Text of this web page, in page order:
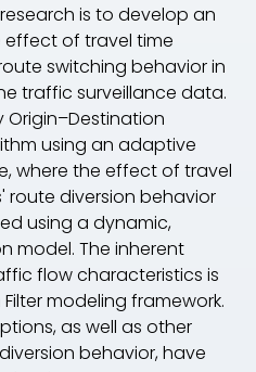
is to develop an
of travel time
switching behavior in
traffic surveillance data.
using an adaptive
where the effect of travel
route diversion behavior
using a dynamic,
model. The inherent
flow characteristics is
modeling framework.
as well as other
behavior, have